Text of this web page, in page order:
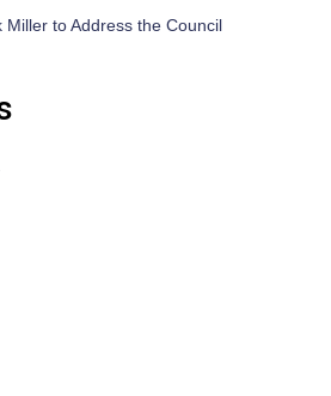
Miller to Address the Council